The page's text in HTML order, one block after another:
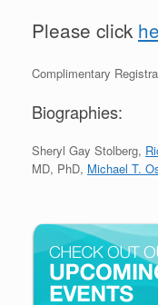
Please click
Complimentary
Biographies:
Sheryl Gay Stolberg,
MD, PhD, Michael T.